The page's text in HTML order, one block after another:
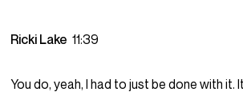
Ricki Lake11:39
You do, yeah, I had to just be done with it.